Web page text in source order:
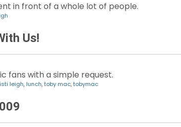
in front of a whole lot of people.
Us!
fans with a simple request.
leigh, lunch,toby mac,tobymac